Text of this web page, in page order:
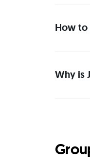
How to
Why is